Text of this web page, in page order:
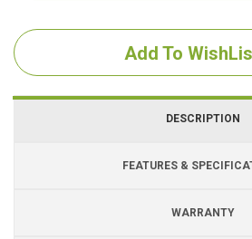
Add To
DESCRIPTION
FEATURES &
WARRANTY